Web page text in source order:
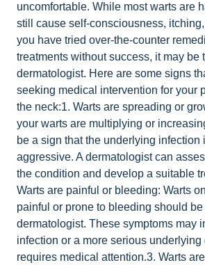
uncomfortable. While most warts are
still cause self-consciousness,
you have tried over-the-counter
treatments without success, it may be
dermatologist. Here are some signs
seeking medical intervention for your
the neck:1. Warts are spreading or
your warts are multiplying or
be a sign that the underlying infection
aggressive. A dermatologist can
the condition and develop a suitable
Warts are painful or bleeding: Warts
painful or prone to bleeding should
dermatologist. These symptoms may
infection or a more serious underlying
requires medical attention.3. Warts